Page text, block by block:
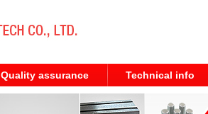
Quality assurance Technical info